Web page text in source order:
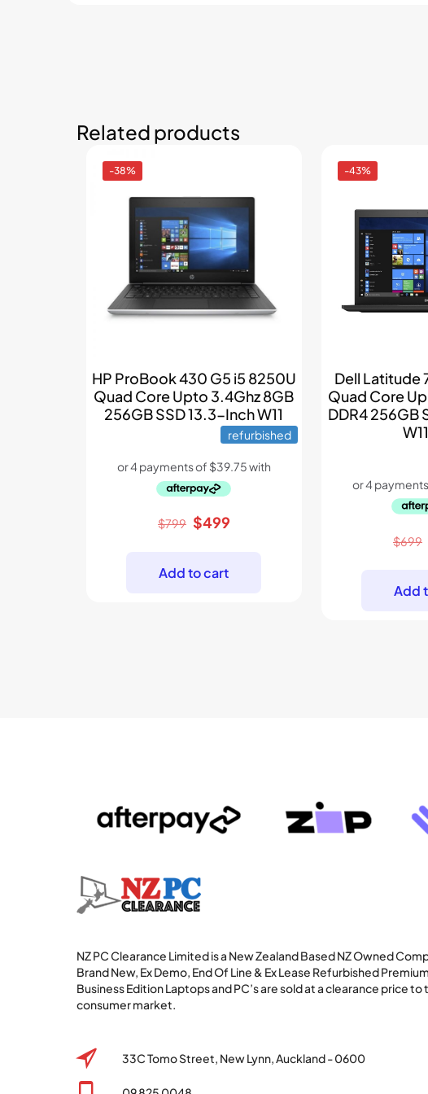
Related products
-38%
HP ProBook 430 G5 i5 8250U
Quad Core Upto 3.4Ghz 8GB
256GB SSD 13.3-Inch W11
refurbished
$799 Original
$799.
$499Current
Add to cart
-43%
Dell Latitude
Quad Core
DDR4 256GB
$699
Add
NZ PC Clearance Limited is a New Zealand Based NZ Owned
Brand New, Ex Demo, End Of Line & Ex Lease Refurbished Premium
Business Edition Laptops and PC’s are sold at a clearance price to
consumer market.
33C Tomo Street, New Lynn, Auckland - 0600